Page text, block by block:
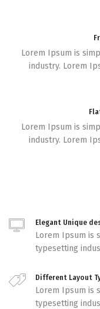
Lorem Ipsum is
industry. Lorem
Lorem Ipsum is
industry. Lorem
Elegant Unique
Lorem Ipsum is
typesetting
Different Layout
Lorem Ipsum is
typesetting